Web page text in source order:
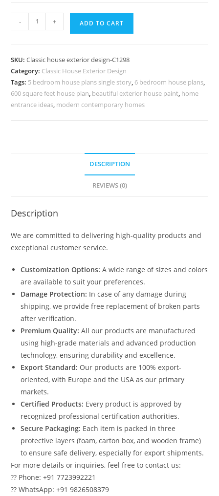
Villa
Rich
Architectural
Charm
No-
- + ADD TO CART
SKU:Classic house exterior design-C1298
Category: Classic House Exterior Design
Tags: 5 bedroom house plans single story, 6 bedroom house plans,
600 square feet house plan, beautiful exterior house paint, home
entrance ideas, modern contemporary homes
DESCRIPTION
REVIEWS (0)
Description
We are committed to delivering high-quality products and
exceptional customer service.
Customization Options: A wide range of sizes and colors
are available to suit your preferences.
Damage Protection: In case of any damage during
shipping, we provide free replacement of broken parts
after verification.
Premium Quality: All our products are manufactured
using high-grade materials and advanced production
technology, ensuring durability and excellence.
Export Standard: Our products are 100% export-
oriented, with Europe and the USA as our primary
markets.
Certified Products: Every product is approved by
recognized professional certification authorities.
Secure Packaging: Each item is packed in three
protective layers (foam, carton box, and wooden frame)
to ensure safe delivery, especially for export shipments.
For more details or inquiries, feel free to contact us:
?? Phone: +91 7723992221
?? WhatsApp: +91 9826508379